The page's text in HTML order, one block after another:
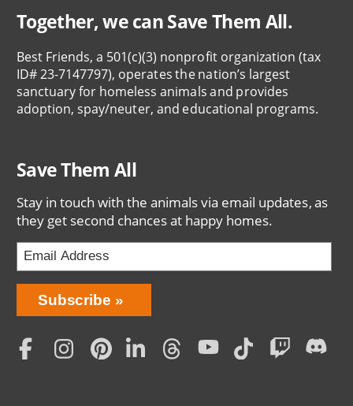
Together, we can Save Them All.
Best Friends, a 501(c)(3) nonprofit organization (tax
ID# 23-7147797), operates the nation’s largest
sanctuary for homeless animals and provides
adoption, spay/neuter, and educational programs.
Save Them All
Stay in touch with the animals via email updates, as
they get second chances at happy homes.
Bring
Love
Home
Subscription
Subscribe
Social